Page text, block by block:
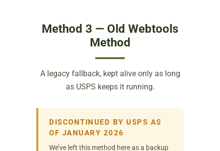
Method 3 — Old Webtools
Method
A legacy fallback, kept alive only as long
as USPS keeps it running.
DISCONTINUED BY USPS AS
OF JANUARY 2026
We’ve left this method here as a backup